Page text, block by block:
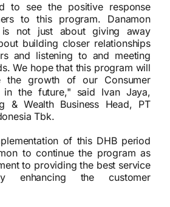
to see the positive response
to this program. Danamon
is not just about giving away
building closer relationships
and listening to and meeting
We hope that this program will
the growth of our Consumer
in the future," said Ivan Jaya,
& Wealth Business Head, PT
Tbk.
of this DHB period
to continue the program as
to providing the best service
enhancing the customer